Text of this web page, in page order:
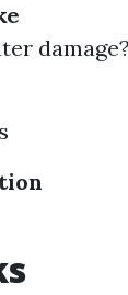
damage?